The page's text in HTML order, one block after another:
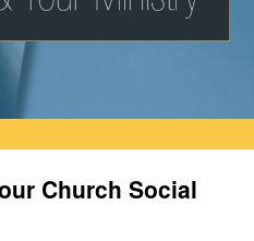
Church Social